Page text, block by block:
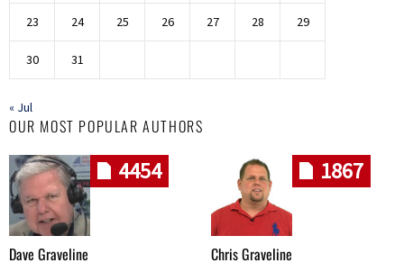
23 24 25 26 27 28 29
30 31
« Jul
OUR MOST POPULAR AUTHORS
4454
Dave Graveline
1867
Chris Graveline